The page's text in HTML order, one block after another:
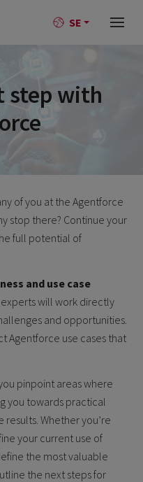
SE
step with
of you at the Agentforce
stop there? Continue your
full potential of
and use case
experts will work directly
and opportunities.
Agentforce use cases that
pinpoint areas where
you towards practical
Whether you’re
your current use of
the most valuable
the next steps for